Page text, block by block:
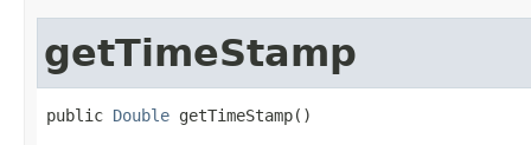
getTimeStamp
public Double getTimeStamp()